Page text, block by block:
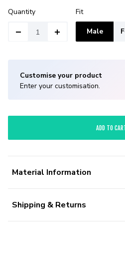
Quantity Fit
Male
Customise your product
Enter your customisation.
ADD TO
Material Information
Shipping & Returns